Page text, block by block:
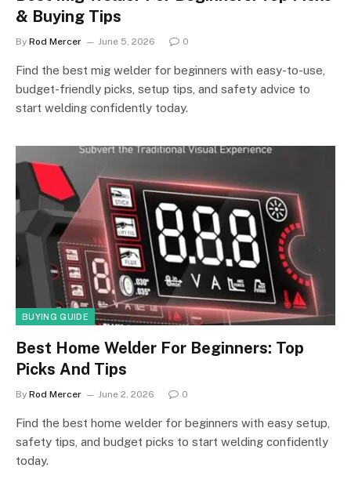
& Buying Tips
By Rod Mercer June 5, 2026 0
Find the best mig welder for beginners with easy-to-use,
budget-friendly picks, setup tips, and safety advice to
start welding confidently today.
BUYING GUIDE
Best Home Welder For Beginners: Top
Picks And Tips
By Rod Mercer June 2, 2026 0
Find the best home welder for beginners with easy setup,
safety tips, and budget picks to start welding confidently
today.